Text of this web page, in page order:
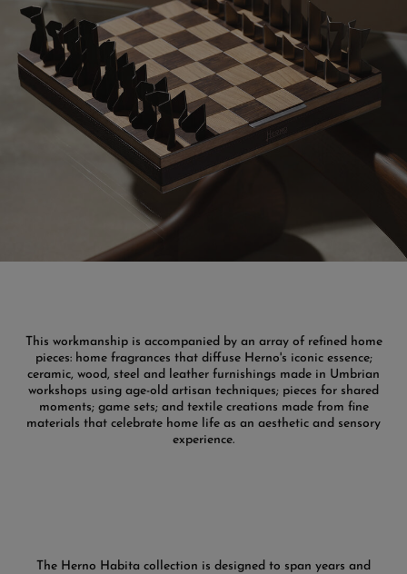
This workmanship is accompanied by an array of refined home
pieces: home fragrances that diffuse Herno's iconic essence;
ceramic, wood, steel and leather furnishings made in Umbrian
workshops using age-old artisan techniques; pieces for shared
moments; game sets; and textile creations made from fine
materials that celebrate home life as an aesthetic and sensory
experience.
The Herno Habita collection is designed to span years and